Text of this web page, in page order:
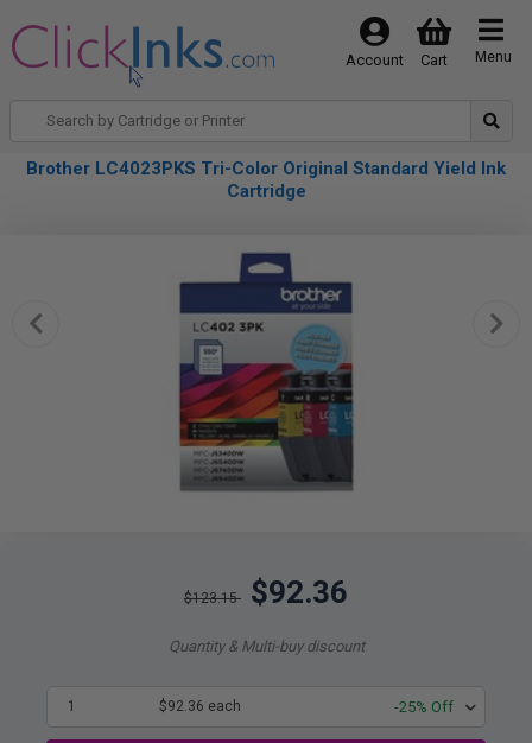
Menu
Cart
Account
Brother LC4023PKS Tri-Color Original Standard Yield Ink
Cartridge
$123.15 $92.36
Quantity & Multi-buy discount
1 $92.36 each -25% Off